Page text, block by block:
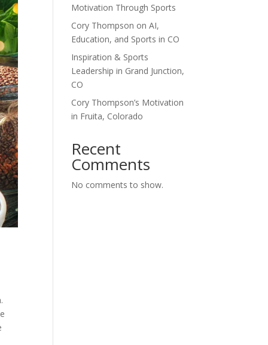
Motivation Through Sports
Cory Thompson on AI,
Education, and Sports in CO
Inspiration & Sports
Leadership in Grand Junction,
CO
Cory Thompson’s Motivation
in Fruita, Colorado
Recent
Comments
No comments to show.